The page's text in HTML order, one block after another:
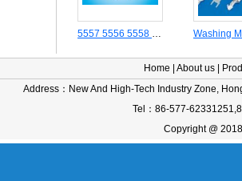
5557 5556 5558 55559 5559 5569 Power cable Molex 4.2mm pitch Mini Fit series connector housing terminal header receptacle socket plug
Home About us
Address：New And High-Tech Industry Zone,
Tel：86-577-
Copyright @